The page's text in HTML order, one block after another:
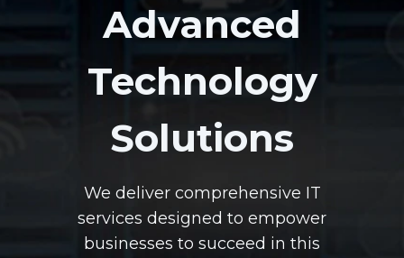
Advanced
Technology
Solutions
We deliver comprehensive IT
services designed to empower
businesses to succeed in this